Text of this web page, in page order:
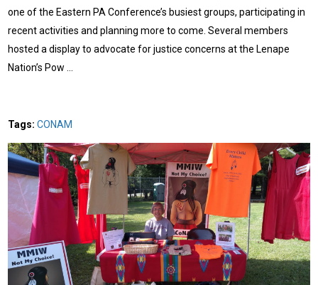
one of the Eastern PA Conference’s busiest groups, participating in
recent activities and planning more to come. Several members
hosted a display to advocate for justice concerns at the Lenape
Nation’s Pow …
Tags:CONAM